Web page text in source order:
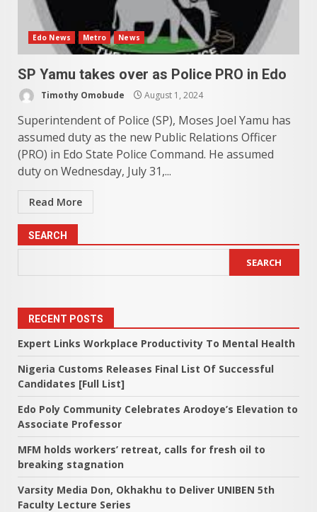
Edo News Metro News
SP Yamu takes over as Police PRO in Edo
Timothy Omobude August 1, 2024
Superintendent of Police (SP), Moses Joel Yamu has
assumed duty as the new Public Relations Officer
(PRO) in Edo State Police Command. He assumed
duty on Wednesday, July 31,...
Read More
SEARCH
SEARCH
RECENT POSTS
Expert Links Workplace Productivity To Mental Health
Nigeria Customs Releases Final List Of Successful
Candidates [Full List]
Edo Poly Community Celebrates Arodoye’s Elevation to
Associate Professor
MFM holds workers’ retreat, calls for fresh oil to
breaking stagnation
Varsity Media Don, Okhakhu to Deliver UNIBEN 5th
Faculty Lecture Series